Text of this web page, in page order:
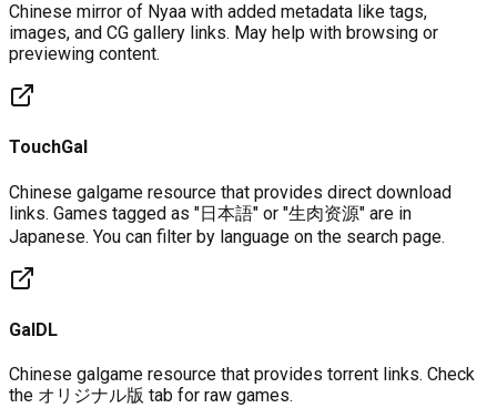
Chinese mirror of Nyaa with added metadata like tags,
images, and CG gallery links. May help with browsing or
previewing content.
TouchGal
Chinese galgame resource that provides direct download
links. Games tagged as "日本語" or "生肉资源" are in
Japanese. You can filter by language on the search page.
GalDL
Chinese galgame resource that provides torrent links. Check
the オリジナル版 tab for raw games.